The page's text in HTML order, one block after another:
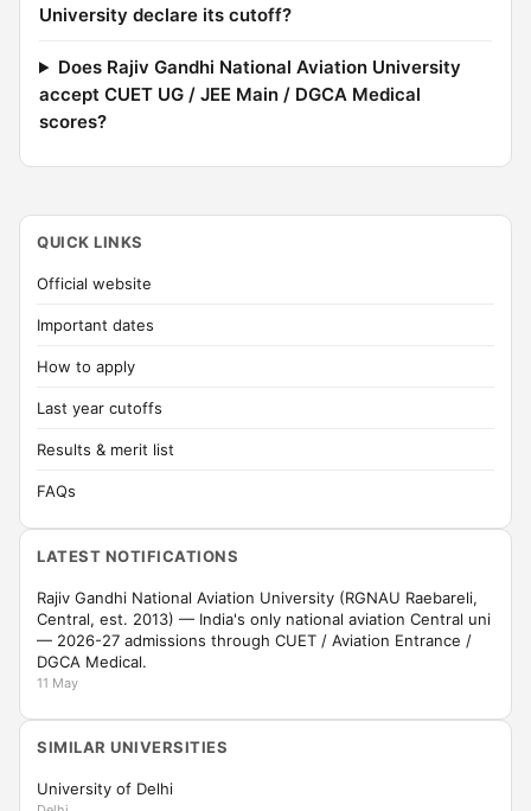
University declare its cutoff?
Does Rajiv Gandhi National Aviation University
accept CUET UG / JEE Main / DGCA Medical
scores?
QUICK LINKS
Official website
Important dates
How to apply
Last year cutoffs
Results & merit list
FAQs
LATEST NOTIFICATIONS
Rajiv Gandhi National Aviation University (RGNAU Raebareli,
Central, est. 2013) — India's only national aviation Central uni
— 2026-27 admissions through CUET / Aviation Entrance /
DGCA Medical.
11 May
SIMILAR UNIVERSITIES
University of Delhi